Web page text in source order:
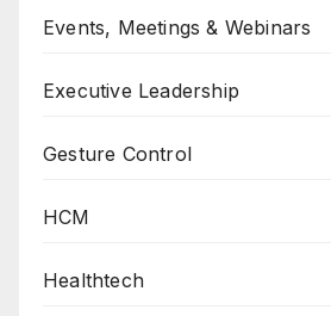
Events, Meetings & Webinars
Executive Leadership
Gesture Control
HCM
Healthtech